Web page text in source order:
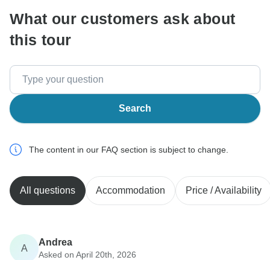
What our customers ask about
this tour
Search
The content in our FAQ section is subject to change.
All questions Accommodation Price / Availability
A
Andrea
Asked on April 20th, 2026